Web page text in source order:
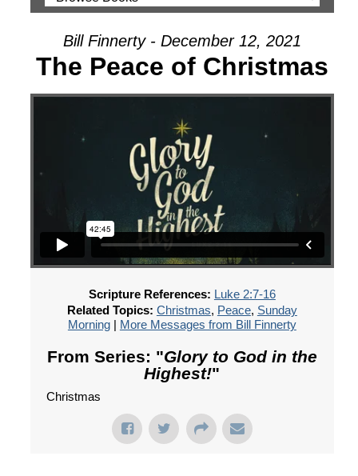
Bill Finnerty - December 12, 2021
The Peace of Christmas
Scripture References: Luke 2:7-16
Related Topics: Christmas, Peace, Sunday
Morning| More Messages from Bill Finnerty
From Series: "Glory to God in the
Highest!"
Christmas